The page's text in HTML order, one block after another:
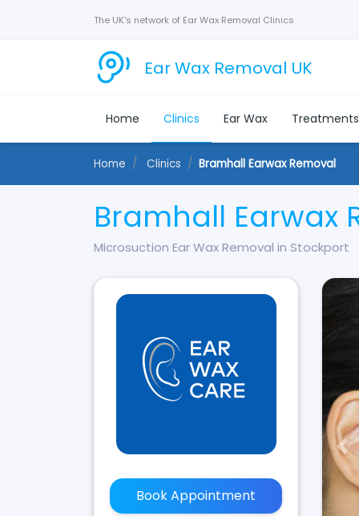
The UK's network of Ear Wax Removal Clinics
Ear Wax Removal UK
Home Clinics Ear Wax
Home Clinics Bramhall Earwax Removal
Bramhall Earwax
Microsuction Ear Wax Removal in Stockport
Book Appointment